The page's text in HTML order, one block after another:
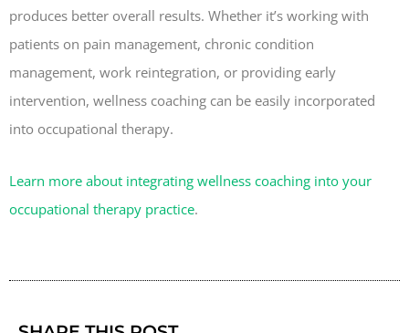
produces better overall results. Whether it’s working with
patients on pain management, chronic condition
management, work reintegration, or providing early
intervention, wellness coaching can be easily incorporated
into occupational therapy.
Learn more about integrating wellness coaching into your
occupational therapy practice.